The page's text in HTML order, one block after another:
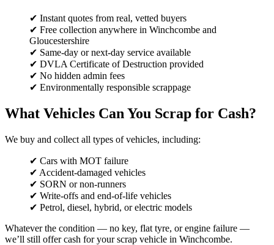
✔ Instant quotes from real, vetted buyers
✔ Free collection anywhere in Winchcombe and
Gloucestershire
✔ Same-day or next-day service available
✔ DVLA Certificate of Destruction provided
✔ No hidden admin fees
✔ Environmentally responsible scrappage
What Vehicles Can You Scrap for Cash?
We buy and collect all types of vehicles, including:
✔ Cars with MOT failure
✔ Accident-damaged vehicles
✔ SORN or non-runners
✔ Write-offs and end-of-life vehicles
✔ Petrol, diesel, hybrid, or electric models
Whatever the condition — no key, flat tyre, or engine failure —
we’ll still offer cash for your scrap vehicle in Winchcombe.